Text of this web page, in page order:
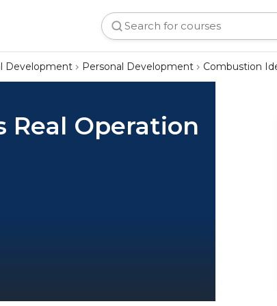
Development Personal Development Combustion
Real Operation